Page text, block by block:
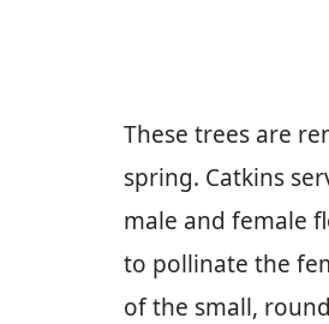
These trees are
spring. Catkins
male and female
to pollinate the
of the small,